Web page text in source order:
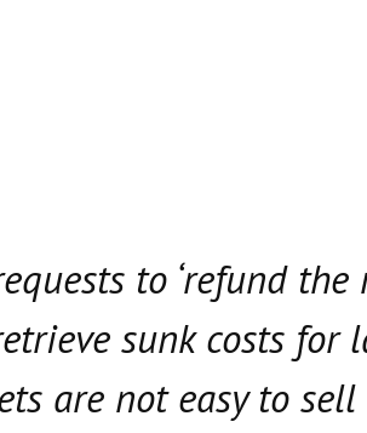
to ‘refund
sunk costs for
are not easy to